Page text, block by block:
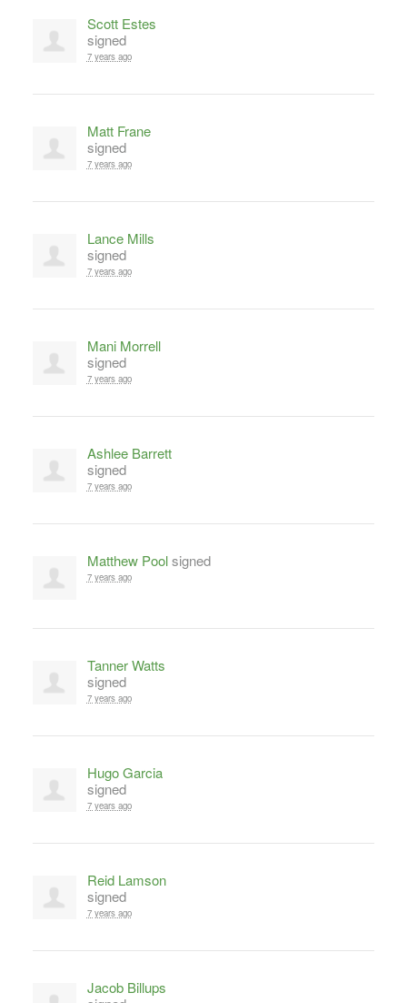
Scott Estes
signed
7 years ago
Matt Frane
signed
7 years ago
Lance Mills
signed
7 years ago
Mani Morrell
signed
7 years ago
Ashlee Barrett
signed
7 years ago
Matthew Poolsigned
7 years ago
Tanner Watts
signed
7 years ago
Hugo Garcia
signed
7 years ago
Reid Lamson
signed
7 years ago
Jacob Billups